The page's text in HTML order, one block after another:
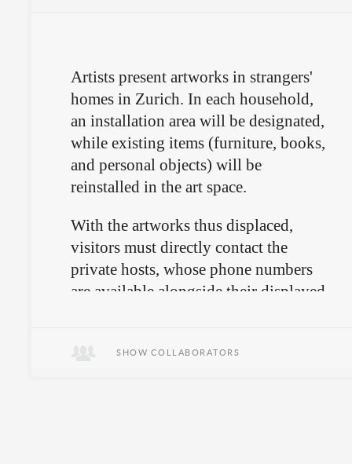
Artists present artworks in strangers'
homes in Zurich. In each household,
an installation area will be designated,
while existing items (furniture, books,
and personal objects) will be
reinstalled in the art space.
With the artworks thus displaced,
visitors must directly contact the
private hosts, whose phone numbers
are available alongside their displayed
SHOW COLLABORATORS